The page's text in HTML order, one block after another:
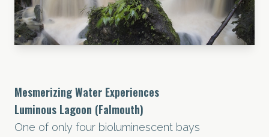
Mesmerizing Water Experiences
Luminous Lagoon (Falmouth)
One of only four bioluminescent bays